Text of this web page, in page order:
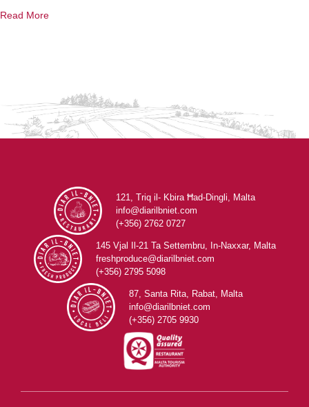
Read More
121, Triq il- Kbira Ħad-Dingli, Malta
info@diarilbniet.com
(+356) 2762 0727
145 Vjal Il-21 Ta Settembru, In-Naxxar, Malta
freshproduce@diarilbniet.com
(+356) 2795 5098
87, Santa Rita, Rabat, Malta
info@diarilbniet.com
(+356) 2705 9930